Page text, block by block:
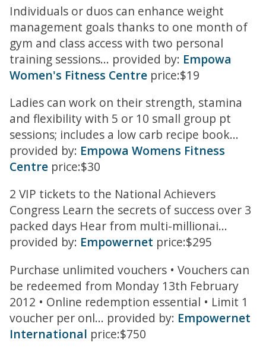
Individuals or duos can enhance weight
management goals thanks to one month of
gym and class access with two personal
training sessions... provided by: Empowa
Women's Fitness Centre price:$19
Ladies can work on their strength, stamina
and flexibility with 5 or 10 small group pt
sessions; includes a low carb recipe book...
provided by: Empowa Womens Fitness
Centre price:$30
2 VIP tickets to the National Achievers
Congress Learn the secrets of success over 3
packed days Hear from multi-millionai...
provided by: Empowernet price:$295
Purchase unlimited vouchers • Vouchers can
be redeemed from Monday 13th February
2012 • Online redemption essential • Limit 1
voucher per onl... provided by: Empowernet
International price:$750